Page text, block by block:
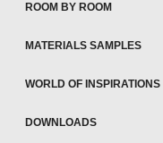
ROOM BY ROOM
MATERIALS SAMPLES
WORLD OF INSPIRATIONS
DOWNLOADS